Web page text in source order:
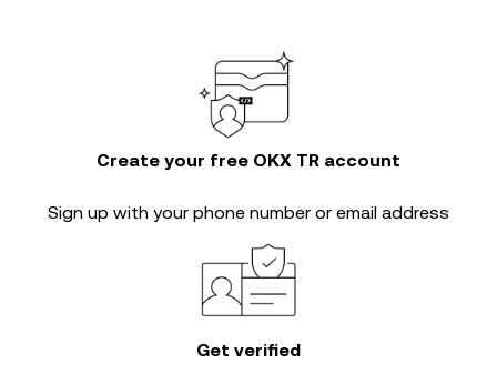
Create your free OKX TR account
Sign up with your phone number or email address
Get verified